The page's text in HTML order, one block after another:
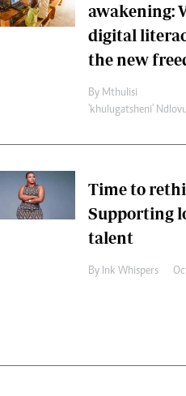
awakening:
digital
the new
By Mthulisi
'khulugatsheni' Ndlovu
Time to
Supporting
talent
By Ink Whispers